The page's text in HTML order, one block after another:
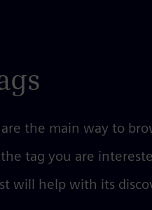
the main way to
tag you are
will help with its